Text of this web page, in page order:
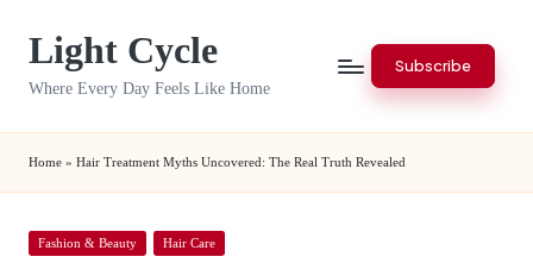
Light Cycle
Where Every Day Feels Like Home
Subscribe
Home » Hair Treatment Myths Uncovered: The Real Truth Revealed
Posted
Fashion & Beauty Hair Care